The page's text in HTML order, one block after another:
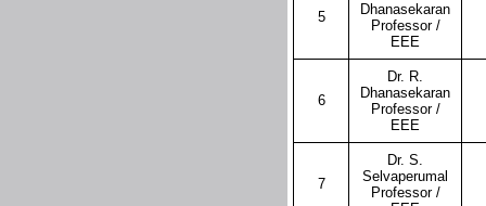
5
Dhanasekaran
Professor /
EEE
6
Dr. R.
Dhanasekaran
Professor /
EEE
7
Dr. S.
Selvaperumal
Professor /